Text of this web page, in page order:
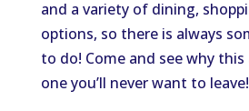
and a variety of dining,
options, so there is always
to do! Come and see why
one you’ll never want to leave!